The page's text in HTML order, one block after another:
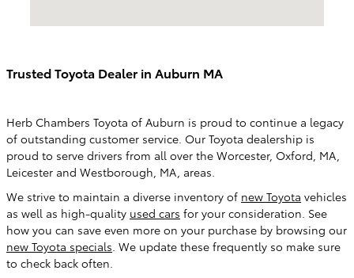
Trusted Toyota Dealer in Auburn MA
Herb Chambers Toyota of Auburn is proud to continue a legacy
of outstanding customer service. Our Toyota dealership is
proud to serve drivers from all over the Worcester, Oxford, MA,
Leicester and Westborough, MA, areas.
We strive to maintain a diverse inventory of new Toyota vehicles
as well as high-quality used cars for your consideration. See
how you can save even more on your purchase by browsing our
new Toyota specials . We update these frequently so make sure
to check back often.